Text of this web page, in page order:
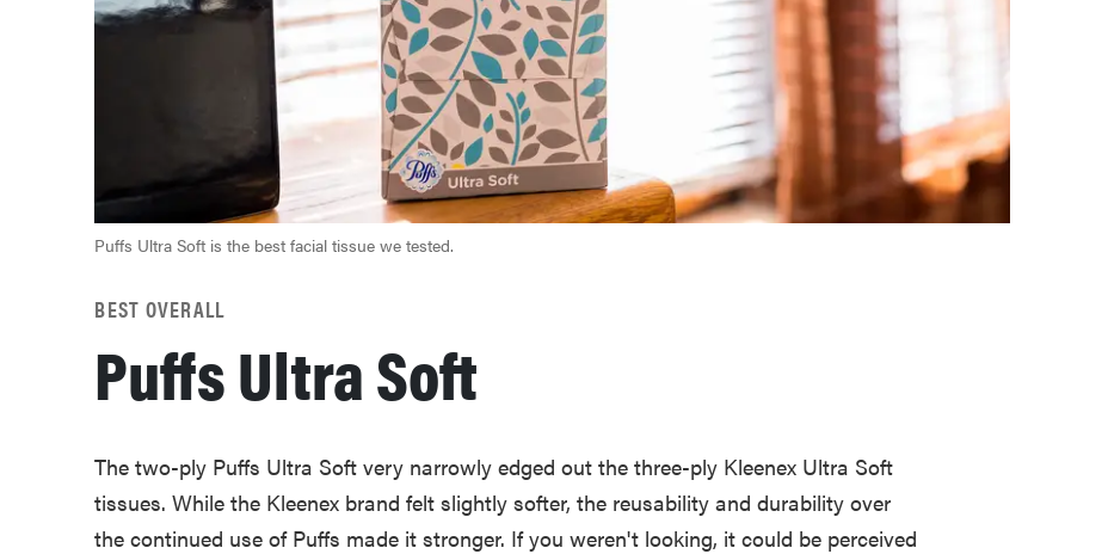
Puffs Ultra Soft is the best facial tissue we tested.
BEST OVERALL
Puffs Ultra Soft
The two-ply Puffs Ultra Soft very narrowly edged out the three-ply Kleenex Ultra Soft
tissues. While the Kleenex brand felt slightly softer, the reusability and durability over
the continued use of Puffs made it stronger. If you weren't looking, it could be perceived